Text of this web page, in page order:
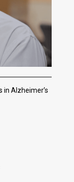
in Alzheimer’s